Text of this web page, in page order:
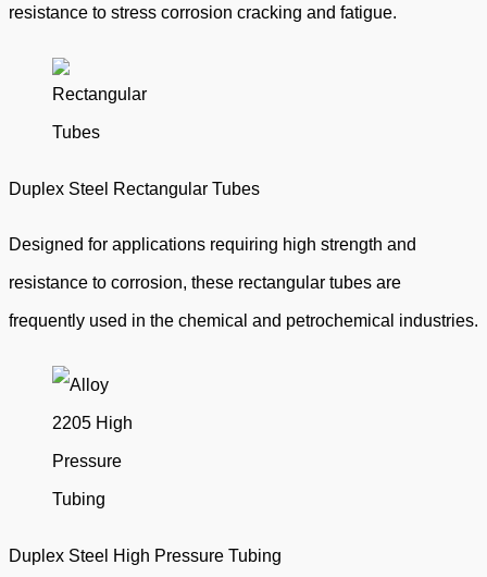
resistance to stress corrosion cracking and fatigue.
Duplex Steel Rectangular Tubes
Designed for applications requiring high strength and
resistance to corrosion, these rectangular tubes are
frequently used in the chemical and petrochemical industries.
Duplex Steel High Pressure Tubing